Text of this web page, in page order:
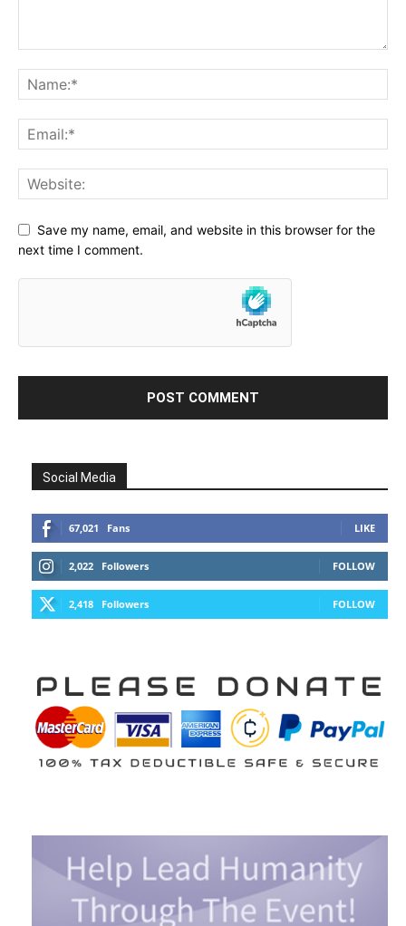
Save my name, email, and website in this browser for the
next time I comment.
Social Media
67,021 Fans LIKE
2,022 Followers FOLLOW
2,418 Followers FOLLOW